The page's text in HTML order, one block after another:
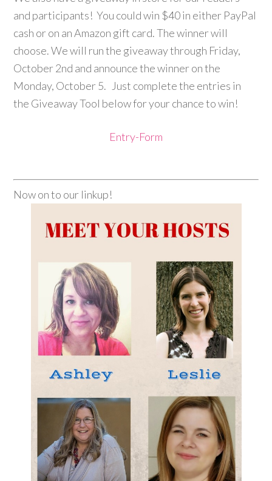
and participants! You could win $40 in either PayPal
cash or on an Amazon gift card. The winner will
choose. We will run the giveaway through Friday,
October 2nd and announce the winner on the
Monday, October 5. Just complete the entries in
the Giveaway Tool below for your chance to win!
Entry-Form
Now on to our linkup!